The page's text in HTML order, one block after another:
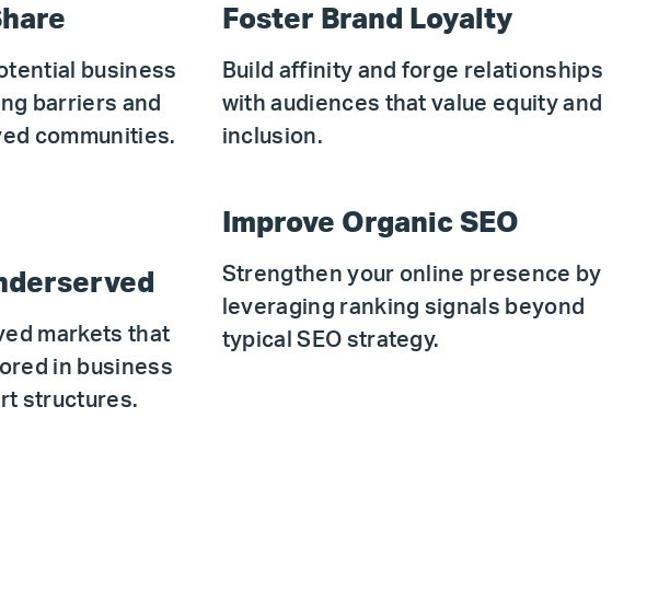
business
barriers and
communities.
Foster Brand Loyalty
Build affinity and forge relationships
with audiences that value equity and
inclusion.
markets that
in business
structures.
Improve Organic SEO
Strengthen your online presence by
leveraging ranking signals beyond
typical SEO strategy.